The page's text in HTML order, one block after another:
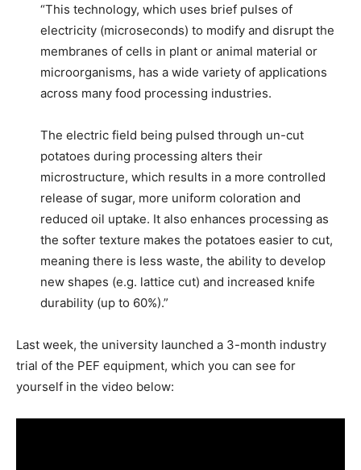
“This technology, which uses brief pulses of
electricity (microseconds) to modify and disrupt the
membranes of cells in plant or animal material or
microorganisms, has a wide variety of applications
across many food processing industries.
The electric field being pulsed through un-cut
potatoes during processing alters their
microstructure, which results in a more controlled
release of sugar, more uniform coloration and
reduced oil uptake. It also enhances processing as
the softer texture makes the potatoes easier to cut,
meaning there is less waste, the ability to develop
new shapes (e.g. lattice cut) and increased knife
durability (up to 60%).”
Last week, the university launched a 3-month industry
trial of the PEF equipment, which you can see for
yourself in the video below: